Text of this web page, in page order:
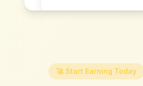
🚀 Start Earning Today